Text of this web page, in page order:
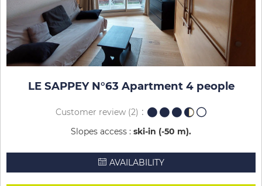
LE SAPPEY N°63 Apartment 4 people
Customer review (2)
Slopes access : ski-in (-50 m)
AVAILABILITY